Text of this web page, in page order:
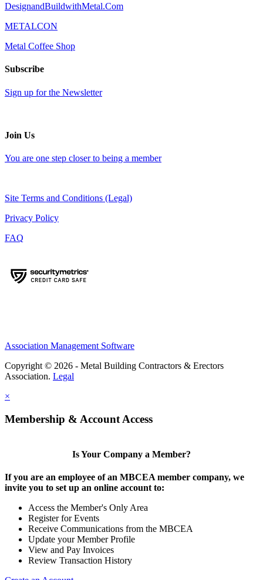
DesignandBuildwithMetal.Com
METALCON
Metal Coffee Shop
Subscribe
Sign up for the Newsletter
Join Us
You are one step closer to being a member
Site Terms and Conditions (Legal)
Privacy Policy
FAQ
Association Management Software
Copyright © 2026 - Metal Building Contractors & Erectors
Association. Legal
×
Membership & Account Access
Is Your Company a Member?
If you are an employee of an MBCEA member company, we
invite you to set up an online account to:
Access the Member's Only Area
Register for Events
Receive Communications from the MBCEA
Update your Member Profile
View and Pay Invoices
Review Transaction History